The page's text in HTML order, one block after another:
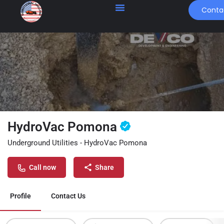
HydroVac Pomona
Underground Utilities - HydroVac Pomona
Call now Share
Profile Contact Us